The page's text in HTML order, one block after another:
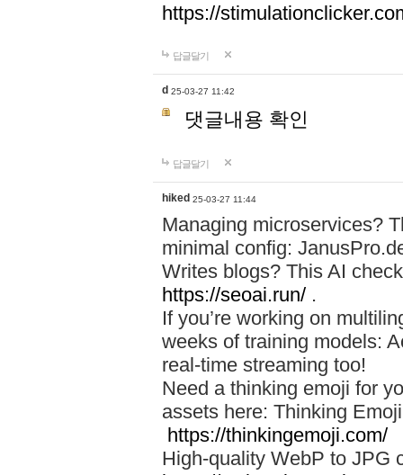
https://
답글달기
d 25-03-27 11:42
댓글내용 확인
답글달기
hiked 25-03-27 11:44
Managing microservices?
minimal config:
Writes blogs? This AI
https://seoai.run/ .
If you’re working on
weeks of training models:
real-time streaming too!
Need a thinking emoji for
assets here: Thinking
https://thinkingemoji.com/
High-quality WebP to JPG